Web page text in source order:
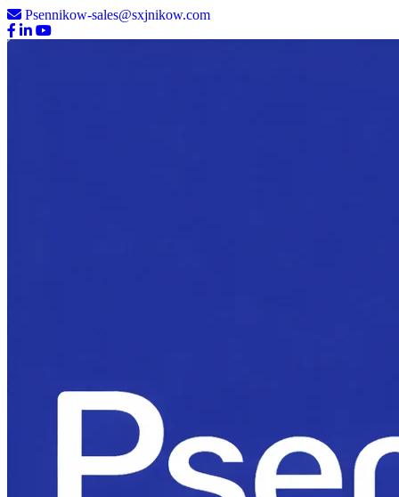
Psennikow-sales@sxjnikow.com